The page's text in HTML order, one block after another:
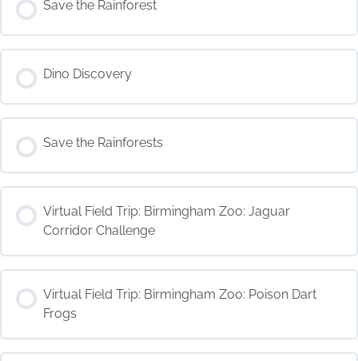
0% COMPLETE 0/0 Steps
Save the Rainforest
COURSE PROGRESS
0% COMPLETE 0/0 Steps
Dino Discovery
COURSE PROGRESS
0% COMPLETE 0/0 Steps
Save the Rainforests
COURSE PROGRESS
0% COMPLETE 0/0 Steps
Virtual Field Trip: Birmingham Zoo: Jaguar
Corridor Challenge
COURSE PROGRESS
0% COMPLETE 0/0 Steps
Virtual Field Trip: Birmingham Zoo: Poison Dart
Frogs